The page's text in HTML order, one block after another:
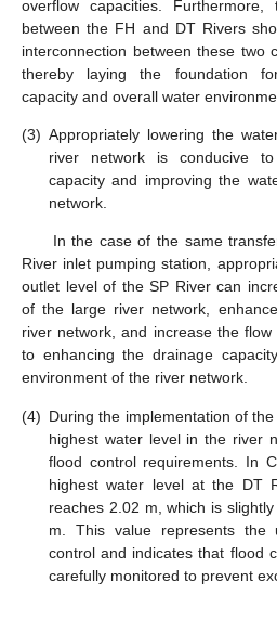
overflow capacities. Furthermore,
between the FH and DT Rivers
interconnection between these two
thereby laying the foundation
capacity and overall water
(3) Appropriately lowering the
river network is conducive
capacity and improving the
network.
In the case of the same
River inlet pumping station,
outlet level of the SP River can
of the large river network,
river network, and increase the
to enhancing the drainage
environment of the river network.
(4) During the implementation of
highest water level in the river
flood control requirements. In
highest water level at the DT
reaches 2.02 m, which is
m. This value represents
control and indicates that flood
carefully monitored to prevent